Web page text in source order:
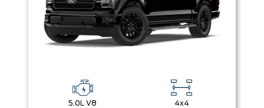
5.0L V8 4x4